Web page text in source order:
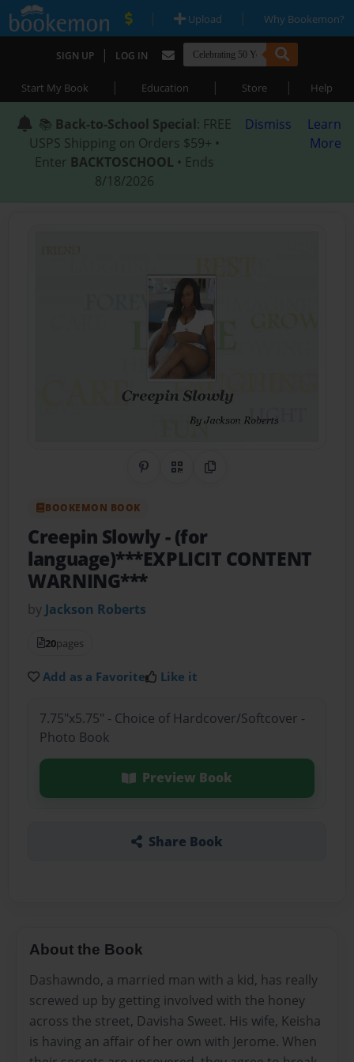
| Upload | Why Bookemon?
SIGN UP | LOG IN
Start My Book | Education | Store | Help
📚 Back-to-School Special: FREE
USPS Shipping on Orders $59+ •
Enter BACKTOSCHOOL • Ends
8/18/2026
Dismiss
Learn
More
Share on Pinterest
QR CodeCopy Link
BOOKEMON BOOK
Creepin Slowly- (for
language)***EXPLICIT CONTENT
WARNING***
by Jackson Roberts
20pages
Add as a Favorite Like it
7.75"x5.75" - Choice of Hardcover/Softcover -
Photo Book
Preview Book
Share Book
About the Book
Dashawndo, a married man with a kid, has really
screwed up by getting involved with the honey
across the street, Davisha Sweet. His wife, Keisha
is having an affair of her own with Jerome. When